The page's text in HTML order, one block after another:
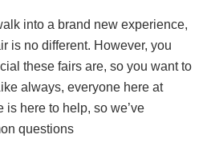
into a brand new experience,
is no different. However, you
these fairs are, so you want to
always, everyone here at
here to help, so we’ve
questions